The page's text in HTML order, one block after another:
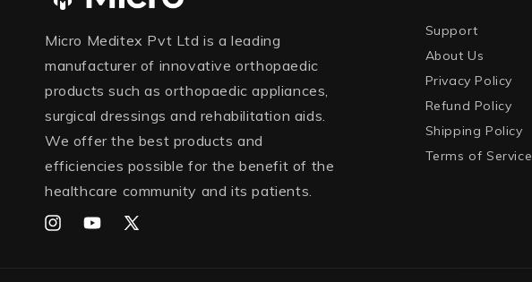
Micro Meditex Pvt Ltd is a leading
manufacturer of innovative orthopaedic
products such as orthopaedic appliances,
surgical dressings and rehabilitation aids.
We offer the best products and
efficiencies possible for the benefit of the
healthcare community and its patients.
InstagramYouTube
X
Support
About Us
Privacy Policy
Refund Policy
Shipping Policy
Terms of Service